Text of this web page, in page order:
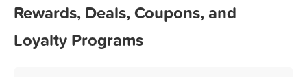
Rewards, Deals, Coupons, and
Loyalty Programs